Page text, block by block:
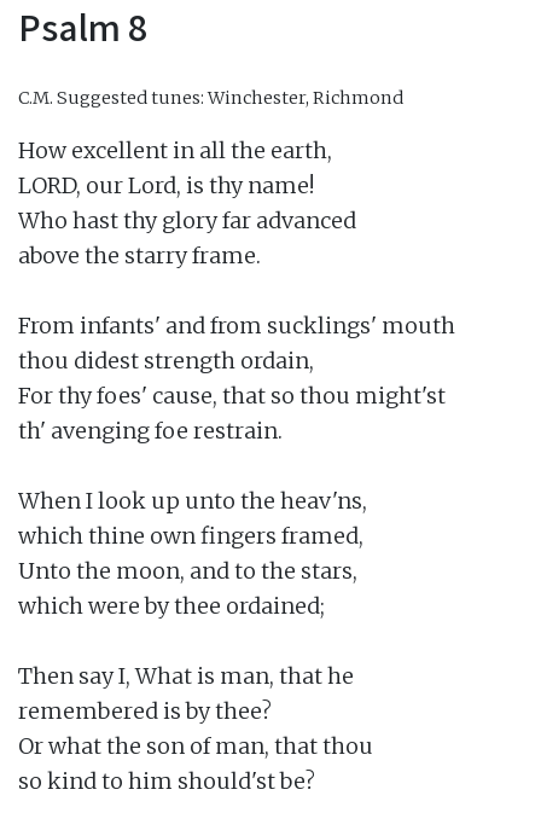
Psalm 8
C.M. Suggested tunes: Winchester, Richmond
How excellent in all the earth,
LORD, our Lord, is thy name!
Who hast thy glory far advanced
above the starry frame.
From infants' and from sucklings' mouth
thou didest strength ordain,
For thy foes' cause, that so thou might'st
th' avenging foe restrain.
When I look up unto the heav'ns,
which thine own fingers framed,
Unto the moon, and to the stars,
which were by thee ordained;
Then say I, What is man, that he
remembered is by thee?
Or what the son of man, that thou
so kind to him should'st be?